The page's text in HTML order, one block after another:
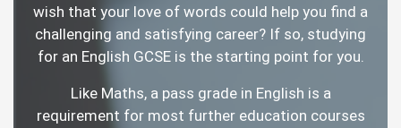
wish that your love of words could help you find a
challenging and satisfying career? If so, studying
for an English GCSE is the starting point for you.
Like Maths, a pass grade in English is a
requirement for most further education courses